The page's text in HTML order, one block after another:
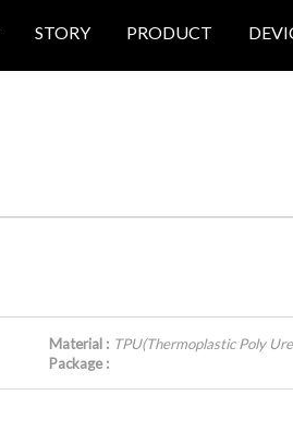
STORY PRODUCT
Material : TPU(Thermoplastic Poly
Package :